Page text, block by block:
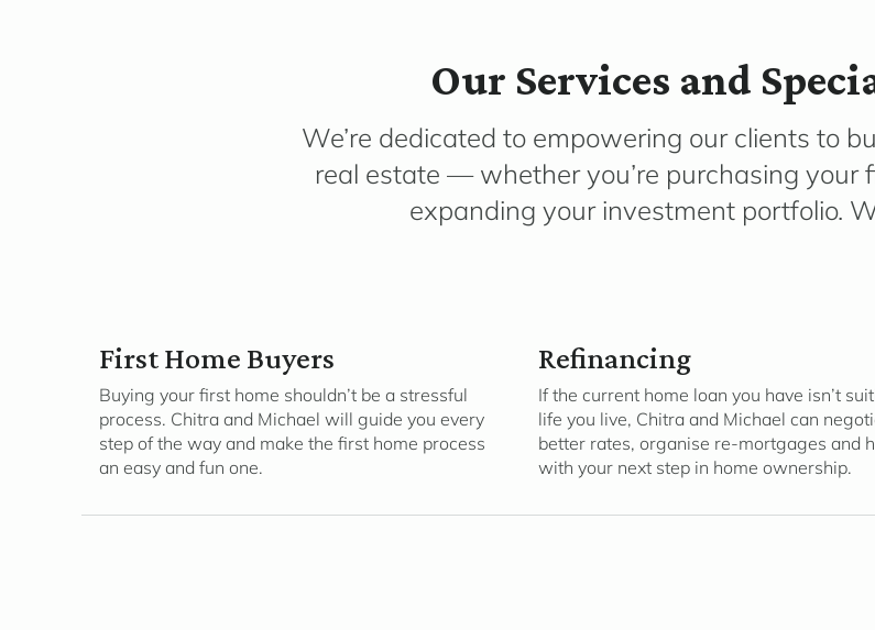
Our Services and
We’re dedicated to empowering our clients to
real estate — whether you’re purchasing your
expanding your investment portfolio.
First Home Buyers
Buying your first home shouldn’t be a stressful
process. Chitra and Michael will guide you every
step of the way and make the first home process
an easy and fun one.
Refinancing
If the current home loan you have isn’t
life you live, Chitra and Michael can
better rates, organise re-mortgages and
with your next step in home ownership.